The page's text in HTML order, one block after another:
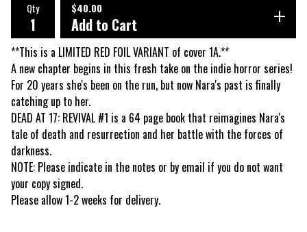
Qty $40.00
Add to Cart
**This is a LIMITED RED FOIL VARIANT of cover 1A.**
A new chapter begins in this fresh take on the indie horror series!
For 20 years she's been on the run, but now Nara's past is finally
catching up to her.
DEAD AT 17: REVIVAL #1 is a 64 page book that reimagines Nara's
tale of death and resurrection and her battle with the forces of
darkness.
NOTE: Please indicate in the notes or by email if you do not want
your copy signed.
Please allow 1-2 weeks for delivery.